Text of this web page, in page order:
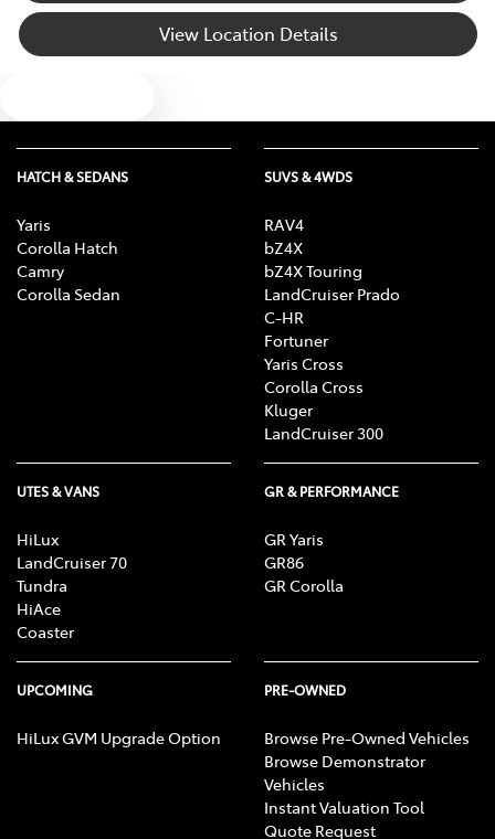
View Location Details
HATCH & SEDANS
Yaris
Corolla Hatch
Camry
Corolla Sedan
SUVS & 4WDS
RAV4
bZ4X
bZ4X Touring
LandCruiser Prado
C-HR
Fortuner
Yaris Cross
Corolla Cross
Kluger
LandCruiser 300
UTES & VANS
HiLux
LandCruiser 70
Tundra
HiAce
Coaster
GR & PERFORMANCE
GR Yaris
GR86
GR Corolla
UPCOMING
HiLux GVM Upgrade Option
PRE-OWNED
Browse Pre-Owned Vehicles
Browse Demonstrator
Vehicles
Instant Valuation Tool
Quote Request